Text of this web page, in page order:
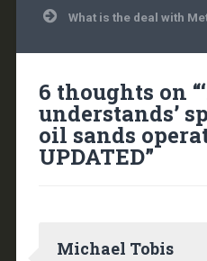
What is the deal with
6 thoughts on “
understands’
oil sands
UPDATED”
Michael Tobis